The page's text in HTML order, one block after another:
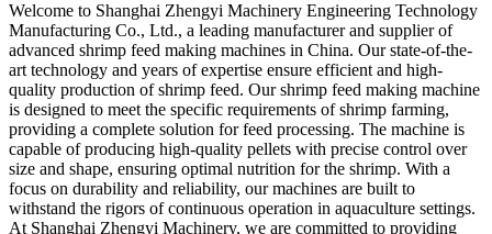
Welcome to Shanghai Zhengyi Machinery Engineering Technology
Manufacturing Co., Ltd., a leading manufacturer and supplier of
advanced shrimp feed making machines in China. Our state-of-the-
art technology and years of expertise ensure efficient and high-
quality production of shrimp feed. Our shrimp feed making machine
is designed to meet the specific requirements of shrimp farming,
providing a complete solution for feed processing. The machine is
capable of producing high-quality pellets with precise control over
size and shape, ensuring optimal nutrition for the shrimp. With a
focus on durability and reliability, our machines are built to
withstand the rigors of continuous operation in aquaculture settings.
At Shanghai Zhengyi Machinery, we are committed to providing